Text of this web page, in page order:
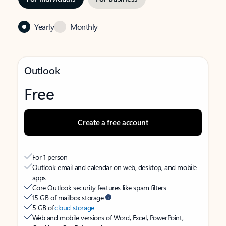
Yearly Monthly
Outlook
Free
Create a free account
For 1 person
Outlook email and calendar on web, desktop, and mobile
apps
Core Outlook security features like spam filters
15 GB of mailbox storage
5 GB ofcloud storage
Web and mobile versions of Word, Excel, PowerPoint,